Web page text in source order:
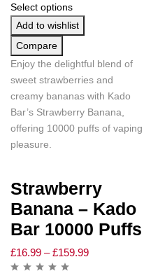
Select options
Add to wishlist
Compare
Enjoy the delightful blend of
sweet strawberries and
creamy bananas with Kado
Bar’s Strawberry Banana,
offering 10000 puffs of vaping
pleasure.
Strawberry
Banana – Kado
Bar 10000 Puffs
£16.99 – £159.99